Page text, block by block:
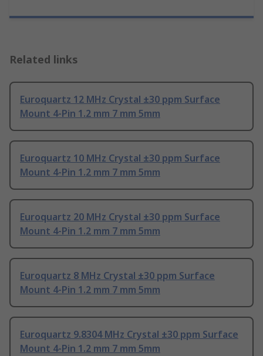
Related links
Euroquartz 12 MHz Crystal ±30 ppm Surface
Mount 4-Pin 1.2 mm 7 mm 5mm
Euroquartz 10 MHz Crystal ±30 ppm Surface
Mount 4-Pin 1.2 mm 7 mm 5mm
Euroquartz 20 MHz Crystal ±30 ppm Surface
Mount 4-Pin 1.2 mm 7 mm 5mm
Euroquartz 8 MHz Crystal ±30 ppm Surface
Mount 4-Pin 1.2 mm 7 mm 5mm
Euroquartz 9.8304 MHz Crystal ±30 ppm Surface
Mount 4-Pin 1.2 mm 7 mm 5mm